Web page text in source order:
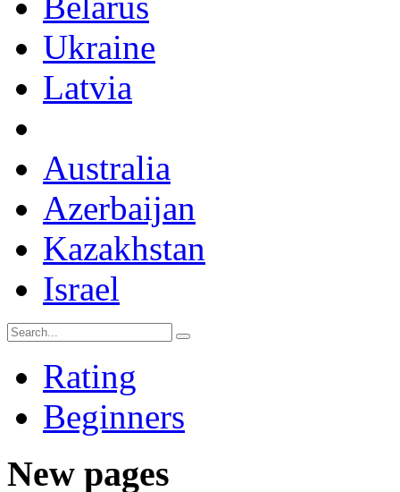
Ukraine
Latvia
Australia
Azerbaijan
Kazakhstan
Israel
Rating
Beginners
New pages